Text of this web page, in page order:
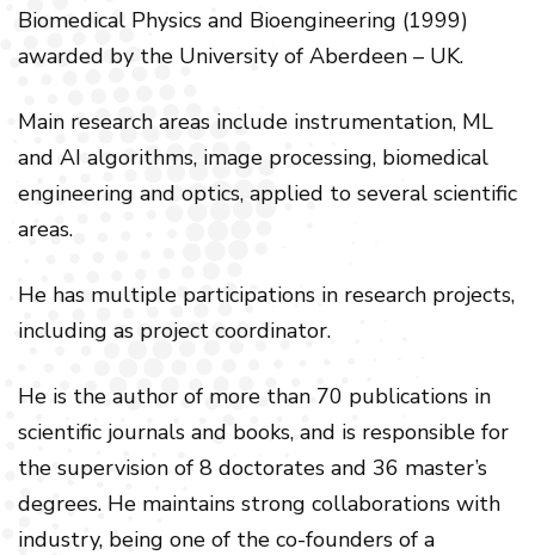
Biomedical Physics and Bioengineering (1999)
awarded by the University of Aberdeen – UK.
Main research areas include instrumentation, ML
and AI algorithms, image processing, biomedical
engineering and optics, applied to several scientific
areas.
He has multiple participations in research projects,
including as project coordinator.
He is the author of more than 70 publications in
scientific journals and books, and is responsible for
the supervision of 8 doctorates and 36 master’s
degrees. He maintains strong collaborations with
industry, being one of the co-founders of a